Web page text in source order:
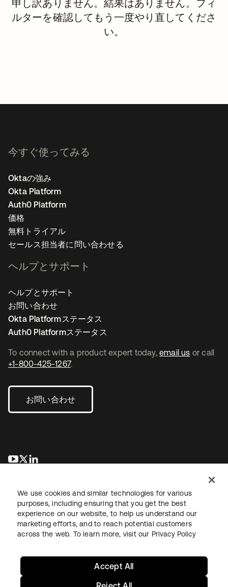
申し訳ありません。結果はありません。フィ
ルターを確認してもう一度やり直してくださ
い。
To connect with a product expert today, email us or call
+1-800-425-1267.
お問い合わせ
新しいタブで開く
新しいタブで開く
今すぐ使ってみる
Oktaの強み
Okta Platform
Auth0 Platform
価格
無料トライアル
セールス担当者に問い合わせる
ヘルプとサポート
ヘルプとサポート
お問い合わせ
Okta Platformステータス
Auth0 Platformステータス
法務プライバシーポリシーサイト利用規約セキュリティ
We use cookies and similar technologies for various
purposes, including ensuring that you get the best
experience on our website, to help us understand our
marketing efforts, and to reach potential customers
across the web. To learn more, visit our Privacy Policy
Accept All